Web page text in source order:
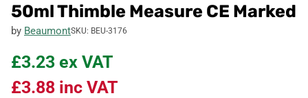
50ml Thimble Measure CE Marked
by BeaumontSKU: BEU-3176
£3.23 ex VAT
£3.88 inc VAT